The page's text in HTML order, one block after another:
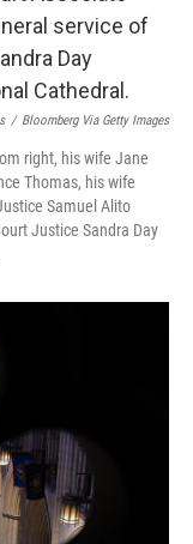
/ Bloomberg Via Getty Images
right, his wife Jane
Thomas, his wife
Samuel Alito
Justice Sandra Day